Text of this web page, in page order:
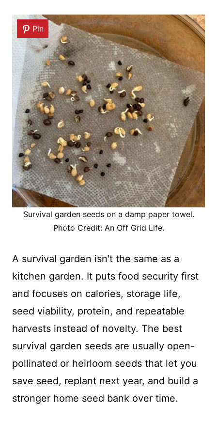
Pin
Survival garden seeds on a damp paper towel.
Photo Credit: An Off Grid Life.
A survival garden isn't the same as a
kitchen garden. It puts food security first
and focuses on calories, storage life,
seed viability, protein, and repeatable
harvests instead of novelty. The best
survival garden seeds are usually open-
pollinated or heirloom seeds that let you
save seed, replant next year, and build a
stronger home seed bank over time.